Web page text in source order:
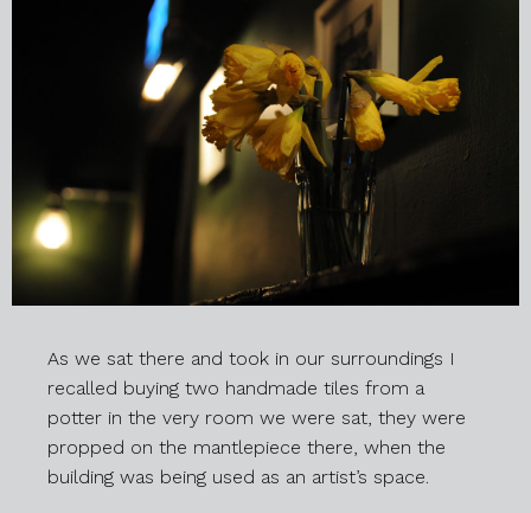
As we sat there and took in our surroundings I
recalled buying two handmade tiles from a
potter in the very room we were sat, they were
propped on the mantlepiece there, when the
building was being used as an artist’s space.